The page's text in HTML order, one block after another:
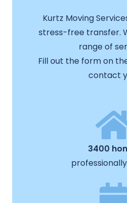
Kurtz Moving
stress-free transfer.
range of
Fill out the form on
contact
3400